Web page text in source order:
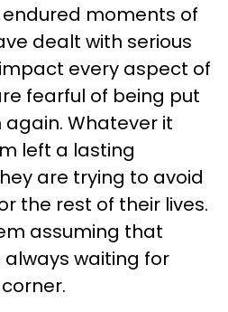
moments of
dealt with serious
every aspect of
fearful of being put
Whatever it
left a lasting
are trying to avoid
the rest of their lives.
assuming that
waiting for